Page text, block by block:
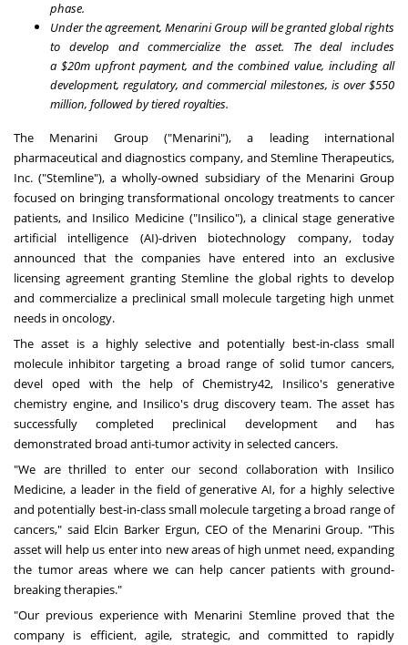
phase.
Under the agreement, Menarini Group will be granted global rights
to develop and commercialize the asset. The deal includes
a $20mupfront payment, and thecombined value, including all
development, regulatory, and commercial milestones, is over$550
million, followed by tiered royalties.
The Menarini Group ("Menarini"), a leading international
pharmaceutical and diagnostics company, and Stemline Therapeutics,
Inc. ("Stemline"), a wholly-owned subsidiary of the Menarini Group
focused on bringing transformational oncology treatments to cancer
patients, and Insilico Medicine ("Insilico"), a clinical stage generative
artificial intelligence (AI)-driven biotechnology company, today
announced that the companies have entered into an exclusive
licensing agreement granting Stemline the global rights to develop
and commercialize a preclinical small molecule targeting high unmet
needs in oncology.
The asset is a highly selective and potentially best-in-class small
molecule inhibitor targeting a broad range of solid tumor cancers,
devel oped with the help of Chemistry42, Insilico's generative
chemistry engine, and Insilico's drug discovery team. The asset has
successfully completed preclinical development and has
demonstrated broad anti-tumor activity in selected cancers.
"We are thrilled to enter our second collaboration with Insilico
Medicine, a leader in the field of generative AI, for a highly selective
and potentially best-in-class small molecule targeting a broad range of
cancers," said Elcin Barker Ergun, CEO of the Menarini Group. "This
asset will help us enter into new areas of high unmet need, expanding
the tumor areas where we can help cancer patients with ground-
breaking therapies."
"Our previous experience with Menarini Stemline proved that the
company is efficient, agile, strategic, and committed to rapidly